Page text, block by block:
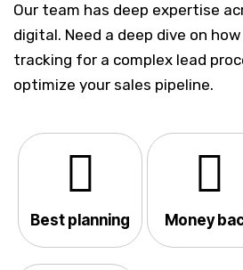
Our team has deep expertise
digital. Need a deep dive on
tracking for a complex lead
optimize your sales pipeline.
Best planning Money